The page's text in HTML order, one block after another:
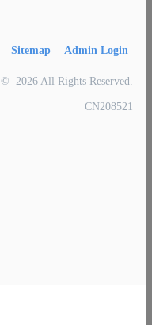
Sitemap Admin Login
© 2026 All Rights Reserved.
CN208521